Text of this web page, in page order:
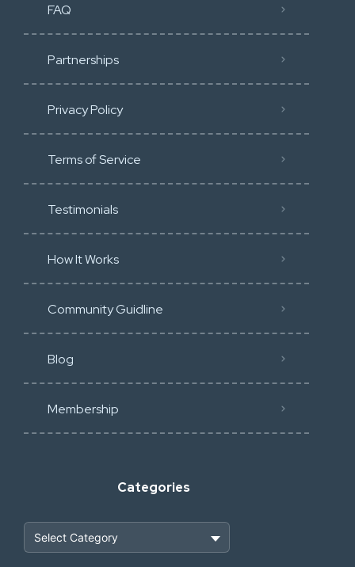
FAQ
Partnerships
Privacy Policy
Terms of Service
Testimonials
How It Works
Community Guidline
Blog
Membership
Categories